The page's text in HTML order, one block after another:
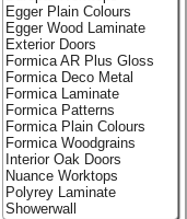
Egger Plain Colours
Egger Wood Laminate
Exterior Doors
Formica AR Plus Gloss
Formica Deco Metal
Formica Laminate
Formica Patterns
Formica Plain Colours
Formica Woodgrains
Interior Oak Doors
Nuance Worktops
Polyrey Laminate
Showerwall